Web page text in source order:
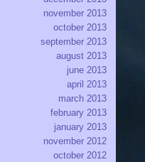
november 2013
october 2013
september 2013
august 2013
june 2013
april 2013
march 2013
february 2013
january 2013
november 2012
october 2012